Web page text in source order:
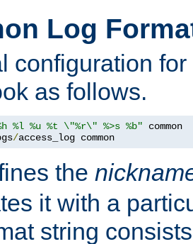
Log
configuration
as follows.
%l %u %t \"%r\" %>s %b"
/access_log common
the
it with a
string